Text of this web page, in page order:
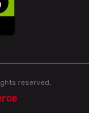
reserved.